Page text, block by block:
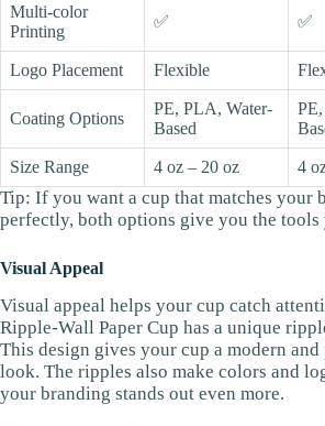
Multi-color
Printing
✅ ✅
Logo Placement Flexible
Coating Options
PE, PLA, Water-
Based
Size Range 4 oz – 20 oz 4
Tip: If you want a cup that matches your
perfectly, both options give you the tools
Visual Appeal
Visual appeal helps your cup catch
Ripple-Wall Paper Cup has a unique
This design gives your cup a modern
look. The ripples also make colors and
your branding stands out even more.